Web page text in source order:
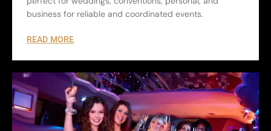
business for reliable and coordinated events.
READ MORE